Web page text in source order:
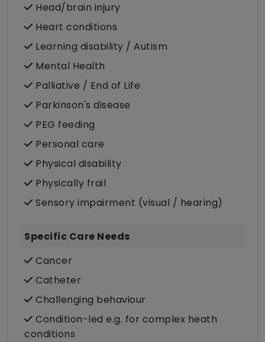
Head/brain injury
Heart conditions
Learning disability / Autism
Mental Health
Palliative / End of Life
Parkinson's disease
PEG feeding
Personal care
Physical disability
Physically frail
Sensory impairment (visual / hearing)
Specific Care Needs
Cancer
Catheter
Challenging behaviour
Condition-led e.g. for complex heath
conditions